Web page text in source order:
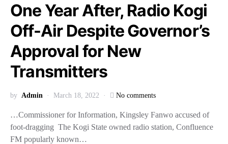
One Year After, Radio Kogi
Off-Air Despite Governor’s
Approval for New
Transmitters
by Admin March 18, 2022 No comments
…Commissioner for Information, Kingsley Fanwo accused of
foot-dragging The Kogi State owned radio station, Confluence
FM popularly known…